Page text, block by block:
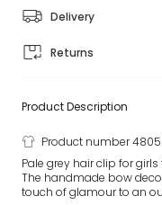
Delivery
Returns
Product Description
Product number
Pale grey hair clip for
The handmade bow
touch of glamour to an